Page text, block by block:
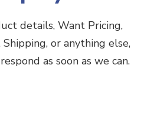
details, Want Pricing,
or anything else,
as soon as we can.